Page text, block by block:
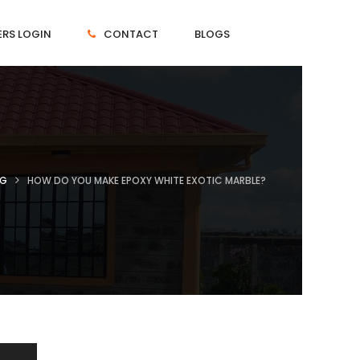
LOGIN CONTACT BLOGS
HOW DO YOU MAKE EPOXY WHITE EXOTIC MARBLE?